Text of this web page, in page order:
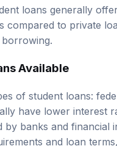
compared to private
Available
have lower interest
by banks and financial
and loan